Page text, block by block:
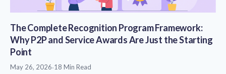
The Complete Recognition Program Framework:
Why P2P and Service Awards Are Just the Starting
Point
May 26, 2026·18 Min Read